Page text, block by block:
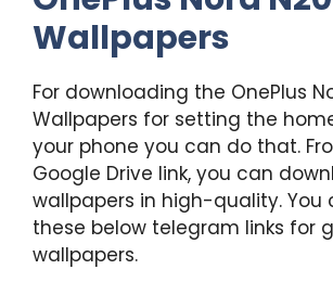
Wallpapers
For downloading the OnePlus
Wallpapers for setting the
your phone you can do that.
Google Drive link, you can
wallpapers in high-quality. You
these below telegram links for
wallpapers.